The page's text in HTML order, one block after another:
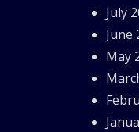
July
June
May